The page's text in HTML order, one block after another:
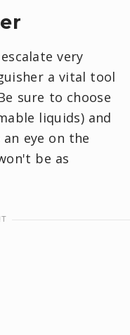
very
a vital tool
sure to choose
liquids) and
eye on the
be as